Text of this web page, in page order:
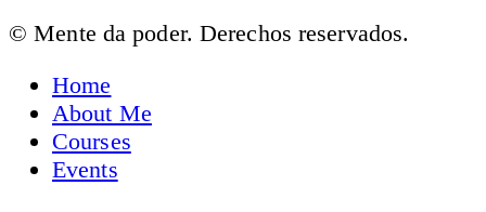
© Mente da poder. Derechos reservados.
Home
About Me
Courses
Events